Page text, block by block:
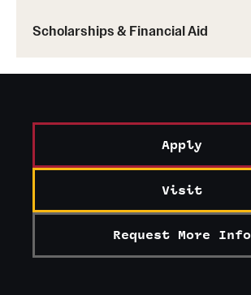
Scholarships & Financial Aid
Apply
Visit
Request More Info